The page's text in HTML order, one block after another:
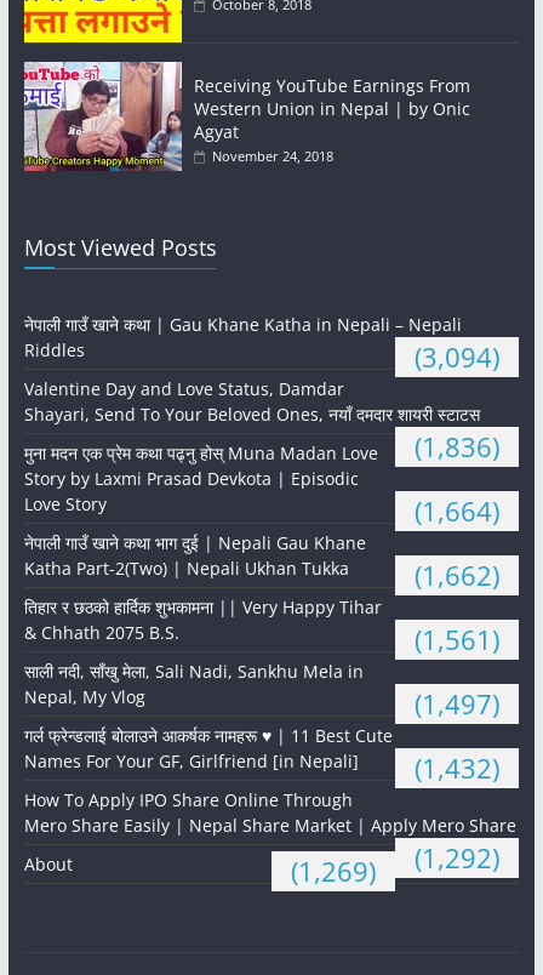
October 8, 2018
Receiving YouTube Earnings From
Western Union in Nepal | by Onic
Agyat
November 24, 2018
Most Viewed Posts
नेपाली गाउँ खाने कथा | Gau Khane Katha in Nepali – Nepali
Riddles
(3,094)
Valentine Day and Love Status, Damdar
Shayari, Send To Your Beloved Ones, नयाँ दमदार शायरी स्टाटस
(1,836)
मुना मदन एक प्रेम कथा पढ्नु होस् Muna Madan Love
Story by Laxmi Prasad Devkota | Episodic
Love Story
(1,664)
नेपाली गाउँ खाने कथा भाग दुई | Nepali Gau Khane
Katha Part-2(Two) | Nepali Ukhan Tukka
(1,662)
तिहार र छठको हार्दिक शुभकामना || Very Happy Tihar
& Chhath 2075 B.S.
(1,561)
साली नदी, साँखु मेला, Sali Nadi, Sankhu Mela in
Nepal, My Vlog
(1,497)
गर्ल फ्रेन्डलाई बोलाउने आकर्षक नामहरू ♥️ | 11 Best Cute
Names For Your GF, Girlfriend [in Nepali]
(1,432)
How To Apply IPO Share Online Through
Mero Share Easily | Nepal Share Market | Apply Mero Share
(1,292)
About (1,269)